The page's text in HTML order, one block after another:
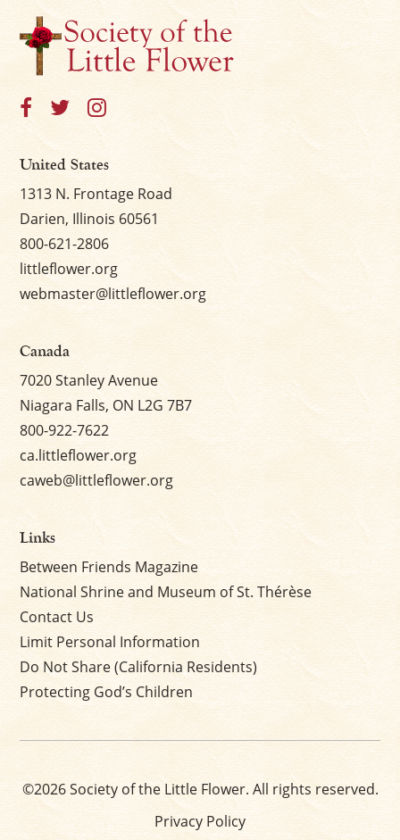
United States
1313 N. Frontage Road
Darien, Illinois 60561
800-621-2806
littleflower.org
webmaster@littleflower.org
Canada
7020 Stanley Avenue
Niagara Falls, ON L2G 7B7
800-922-7622
ca.littleflower.org
caweb@littleflower.org
Links
Between Friends Magazine
National Shrine and Museum of St. Thérèse
Contact Us
Limit Personal Information
Do Not Share (California Residents)
Protecting God’s Children
©2026 Society of the Little Flower. All rights reserved.
Privacy Policy